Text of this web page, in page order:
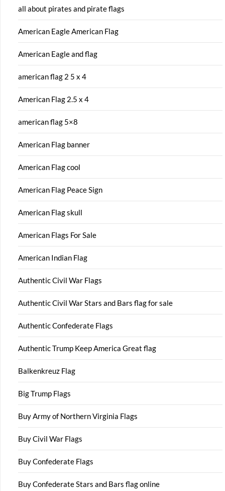
all about pirates and pirate flags
American Eagle American Flag
American Eagle and flag
american flag 2 5 x 4
American Flag 2.5 x 4
american flag 5×8
American Flag banner
American Flag cool
American Flag Peace Sign
American Flag skull
American Flags For Sale
American Indian Flag
Authentic Civil War Flags
Authentic Civil War Stars and Bars flag for sale
Authentic Confederate Flags
Authentic Trump Keep America Great flag
Balkenkreuz Flag
Big Trump Flags
Buy Army of Northern Virginia Flags
Buy Civil War Flags
Buy Confederate Flags
Buy Confederate Stars and Bars flag online